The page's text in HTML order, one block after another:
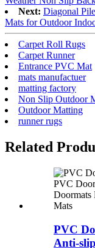
Next: Diagonal
Mats for Outdoor
Carpet Roll Rugs
Carpet Runner
Entrance PVC Mat
mats manufactuer
matting factory
Non Slip Outdoor
Outdoor Matting
runner rugs
Related
PVC
Anti-